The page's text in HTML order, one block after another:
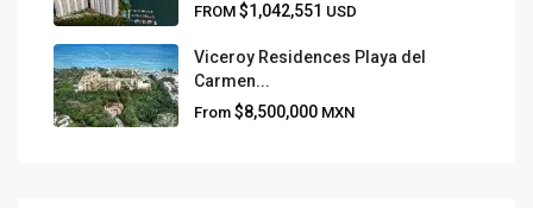
FROM $1,042,551 USD
Viceroy Residences Playa del
Carmen...
From $8,500,000 MXN